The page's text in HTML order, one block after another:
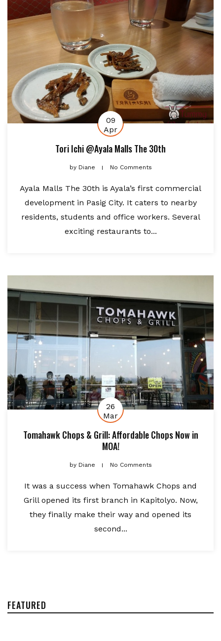
09
Apr
Tori Ichi @Ayala Malls The 30th
byDiane No Comments
Ayala Malls The 30th is Ayala’s first commercial
development in Pasig City. It caters to nearby
residents, students and office workers. Several
exciting restaurants to...
26
Mar
Tomahawk Chops & Grill: Affordable Chops Now in
MOA!
byDiane No Comments
It was a success when Tomahawk Chops and
Grill opened its first branch in Kapitolyo. Now,
they finally make their way and opened its
second...
FEATURED